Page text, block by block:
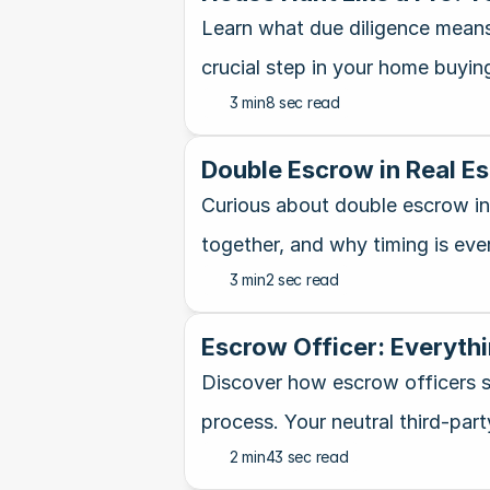
Learn what due diligence
crucial step in your home
3 min8 sec read
Double Escrow in Real
Curious about double escrow
together, and why timing is
3 min2 sec read
Escrow Officer:
Discover how escrow officers
process. Your neutral third-
2 min43 sec read